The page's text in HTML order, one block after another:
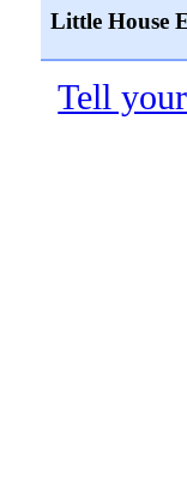
Little House
Tell